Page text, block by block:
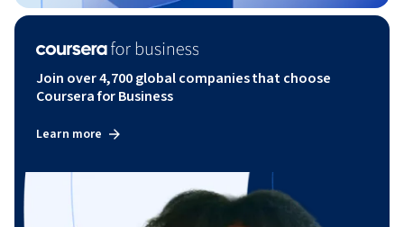
Join over 4,700 global companies that choose
Coursera for Business
Learn more